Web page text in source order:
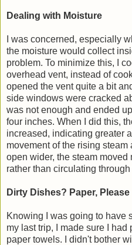
Dealing with Moisture
I was concerned, especially
the moisture would collect
problem. To minimize this, I
overhead vent, instead of
opened the vent quite a bit
side windows were cracked
was not enough and ended
four inches. When I did this,
increased, indicating greater
movement of the rising
open wider, the steam moved
rather than circulating through
Dirty Dishes? Paper, Please
Knowing I was going to have
my last trip, I made sure I had
paper towels. I didn't bother